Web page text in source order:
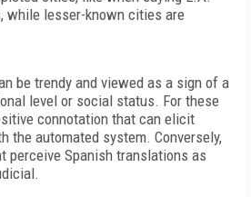
while lesser-known cities are
be trendy and viewed as a sign of a
level or social status. For these
connotation that can elicit
the automated system. Conversely,
perceive Spanish translations as